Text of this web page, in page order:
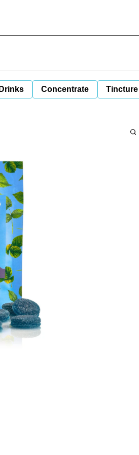
Drinks Concentrate Tincture